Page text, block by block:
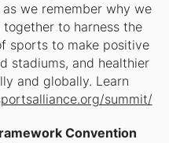
we remember why we
together to harness the
sports to make positive
stadiums, and healthier
and globally. Learn
summit/
Convention